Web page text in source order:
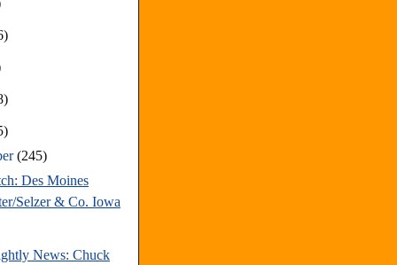
(245)
Des Moines
Selzer & Co. Iowa
News: Chuck